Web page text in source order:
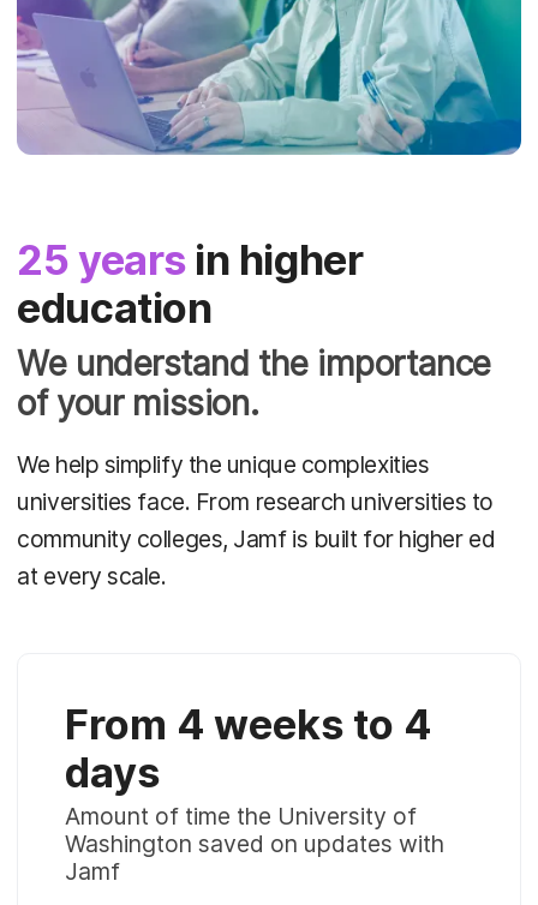
25 yearsin higher
education
We understand the importance
of your mission.
We help simplify the unique complexities
universities face. From research universities to
community colleges, Jamf is built for higher ed
at every scale.
From 4 weeks to 4
days
Amount of time the University of
Washington saved on updates with
Jamf